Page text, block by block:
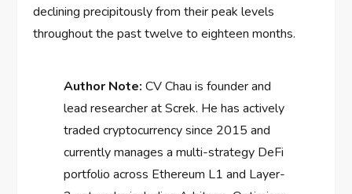
declining precipitously from their peak levels
throughout the past twelve to eighteen months.
Author Note: CV Chau is founder and
lead researcher at Screk. He has actively
traded cryptocurrency since 2015 and
currently manages a multi-strategy DeFi
portfolio across Ethereum L1 and Layer-